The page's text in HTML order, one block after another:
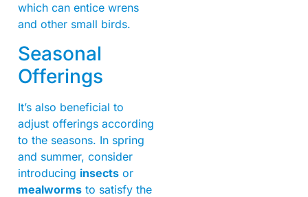
which can entice wrens
and other small birds.
Seasonal
Offerings
It’s also beneficial to
adjust offerings according
to the seasons. In spring
and summer, consider
introducing insects or
mealworms to satisfy the